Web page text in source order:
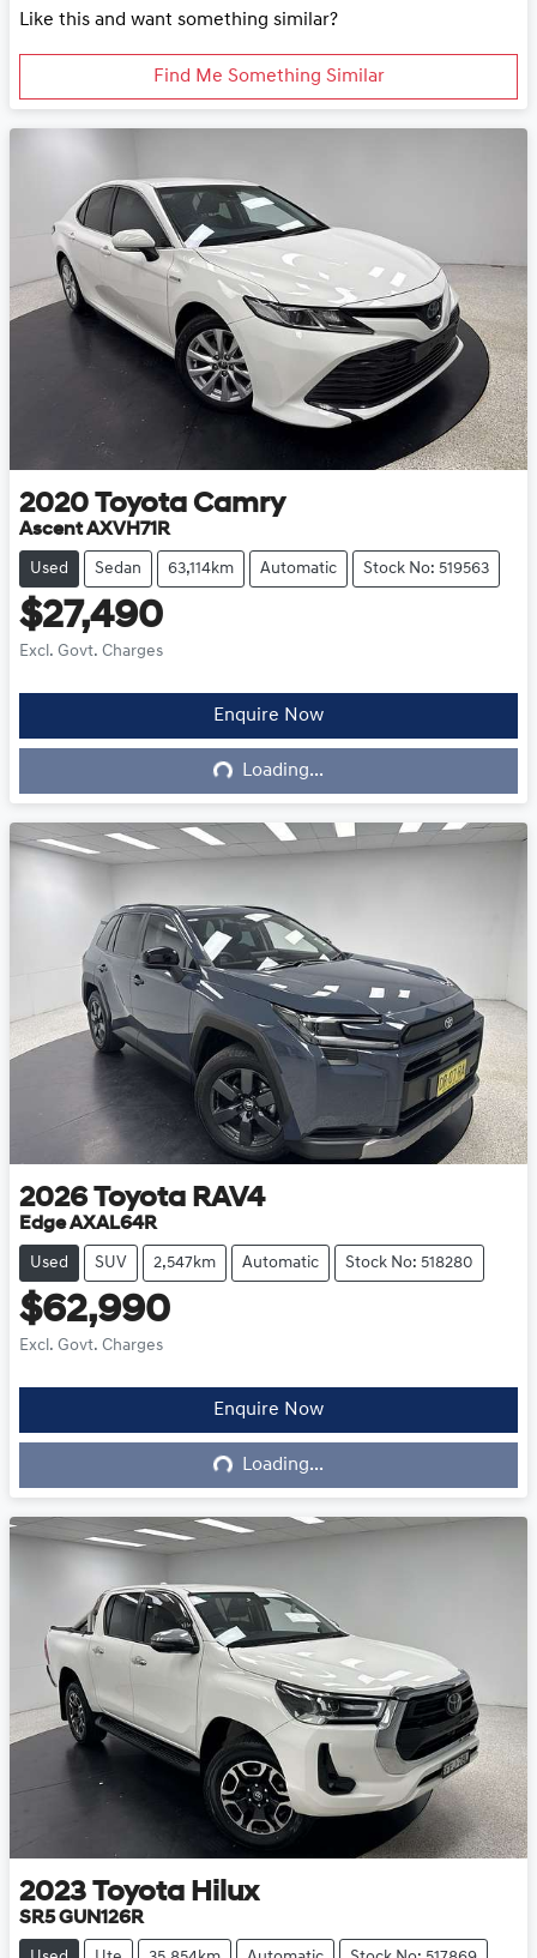
Like this and want something similar?
Find Me Something Similar
2020 Toyota Camry
Ascent AXVH71R
Used Sedan 63,114km Automatic Stock No: 519563
$27,490
Excl. Govt. Charges
Enquire Now
Loading... Loading...
2026 Toyota RAV4
Edge AXAL64R
Used SUV 2,547km Automatic Stock No: 518280
$62,990
Excl. Govt. Charges
Enquire Now
Loading... Loading...
2023 Toyota Hilux
SR5 GUN126R